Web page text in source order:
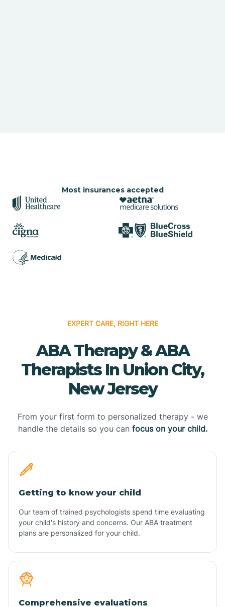
Most insurances accepted
EXPERT CARE, RIGHT HERE
ABA Therapy & ABA
Therapists In Union City,
New Jersey
From your first form to personalized therapy - we
handle the details so you can focus on your child.
Getting to know your child
Our team of trained psychologists spend time evaluating
your child's history and concerns. Our ABA treatment
plans are personalized for your child.
Comprehensive evaluations